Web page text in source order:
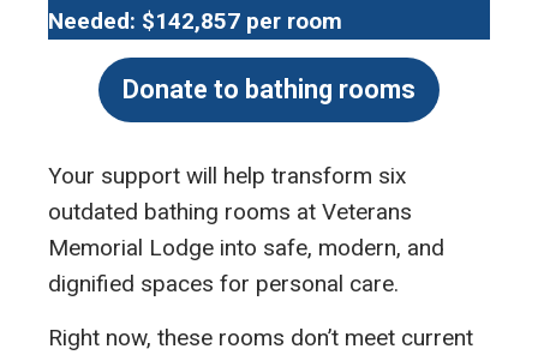
Needed: $142,857 per room
Donate to bathing rooms
Your support will help transform six
outdated bathing rooms at Veterans
Memorial Lodge into safe, modern, and
dignified spaces for personal care.
Right now, these rooms don’t meet current